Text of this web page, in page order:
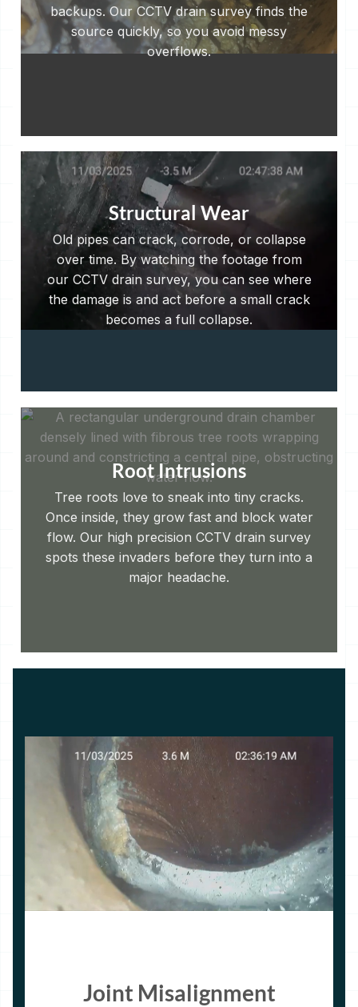
backups. Our CCTV drain survey finds the
source quickly, so you avoid messy
overflows.
Structural Wear
Old pipes can crack, corrode, or collapse
over time. By watching the footage from
our CCTV drain survey, you can see where
the damage is and act before a small crack
becomes a full collapse.
Root Intrusions
Tree roots love to sneak into tiny cracks.
Once inside, they grow fast and block water
flow. Our high precision CCTV drain survey
spots these invaders before they turn into a
major headache.
Joint Misalignment